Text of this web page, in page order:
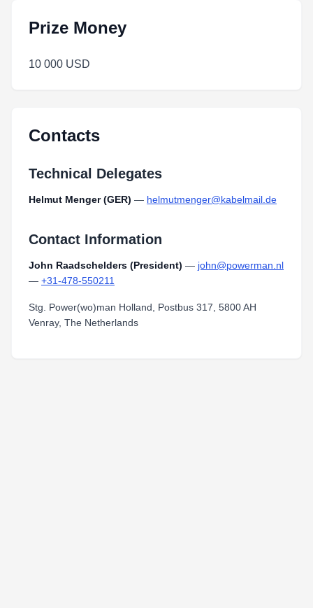
Prize Money
10 000 USD
Contacts
Technical Delegates
Helmut Menger (GER) — helmutmenger@kabelmail.de
Contact Information
John Raadschelders (President) — john@powerman.nl
— +31-478-550211
Stg. Power(wo)man Holland, Postbus 317, 5800 AH
Venray, The Netherlands